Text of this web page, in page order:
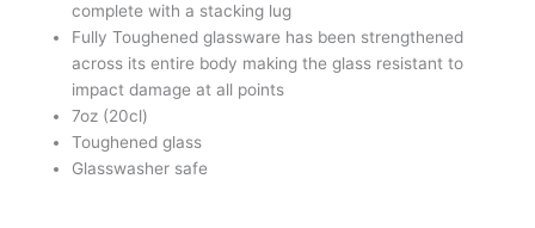
complete with a stacking lug
Fully Toughened glassware has been strengthened
across its entire body making the glass resistant to
impact damage at all points
7oz (20cl)
Toughened glass
Glasswasher safe